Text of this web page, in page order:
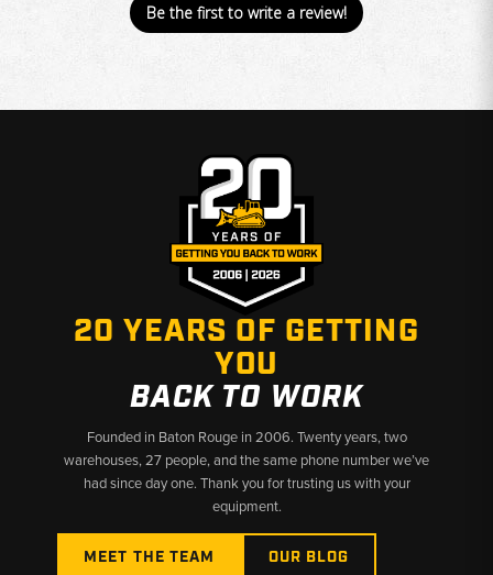
Be the first to write a review!
20 YEARS OF GETTING
YOU
BACK TO WORK
Founded in Baton Rouge in 2006. Twenty years, two
warehouses, 27 people, and the same phone number we’ve
had since day one. Thank you for trusting us with your
equipment.
MEET THE TEAM OUR BLOG